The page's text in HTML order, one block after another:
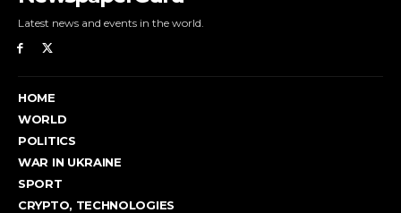
Latest news and events in the world.
HOME
WORLD
POLITICS
WAR IN UKRAINE
SPORT
CRYPTO, TECHNOLOGIES